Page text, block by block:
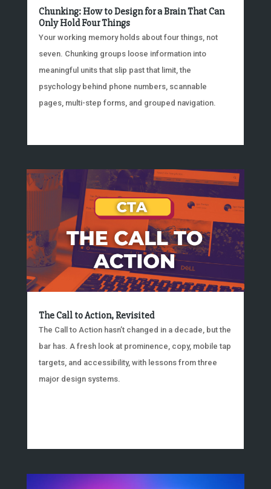
Chunking: How to Design for a Brain That Can
Only Hold Four Things
Your working memory holds about four things, not
seven. Chunking groups loose information into
meaningful units that slip past that limit, the
psychology behind phone numbers, scannable
pages, multi-step forms, and grouped navigation.
The Call to Action, Revisited
The Call to Action hasn’t changed in a decade, but the
bar has. A fresh look at prominence, copy, mobile tap
targets, and accessibility, with lessons from three
major design systems.